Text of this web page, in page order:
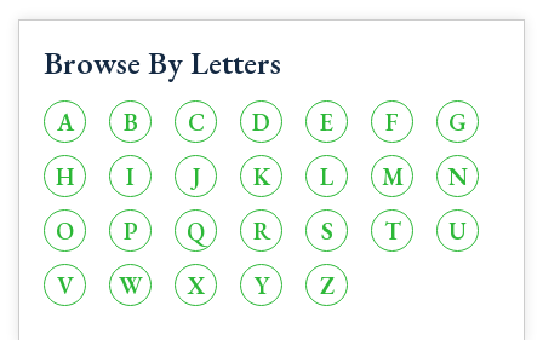
Browse By Letters
A B C D E F
G
H
I J K L M
N
O
P Q R S T
U
V
W X Y Z